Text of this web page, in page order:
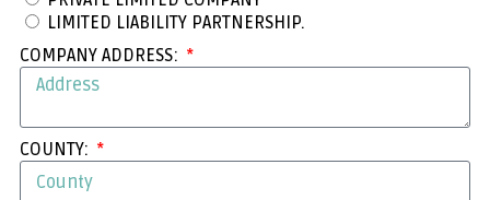
LIMITED LIABILITY PARTNERSHIP.
COMPANY ADDRESS:
COUNTY: